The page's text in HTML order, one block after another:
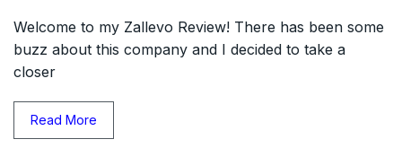
Welcome to my Zallevo Review! There has been some
buzz about this company and I decided to take a
closer
Read More